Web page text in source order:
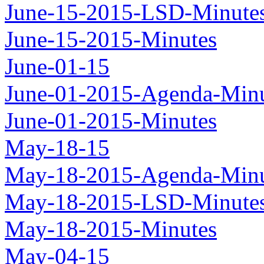
June-15-2015-LSD-
June-15-2015-Minutes
June-01-15
June-01-2015-Agenda-
June-01-2015-Minutes
May-18-15
May-18-2015-Agenda-
May-18-2015-LSD-
May-18-2015-Minutes
May-04-15